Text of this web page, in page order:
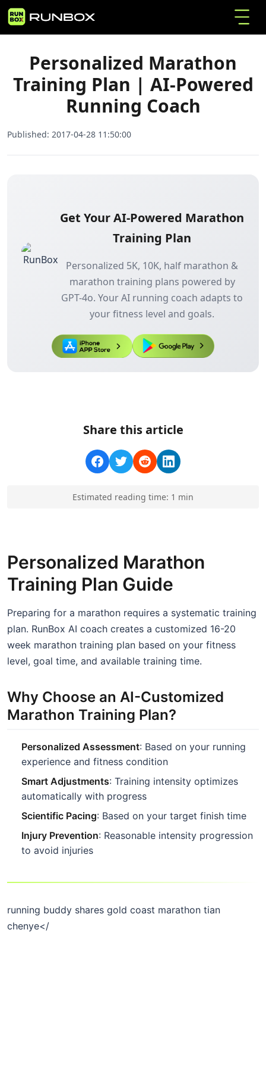
Home Articles
Personalized Marathon Training Plan | AI-
Personalized Marathon
Training Plan | AI-Powered
Running Coach
Published: 2017-04-28 11:50:00
Get Your AI-Powered Marathon
Training Plan
Personalized 5K, 10K, half marathon &
marathon training plans powered by
GPT-4o. Your AI running coach adapts to
your fitness level and goals.
Share this article
Estimated reading time: 1 min
Personalized Marathon
Training Plan Guide
Preparing for a marathon requires a systematic training
plan. RunBox AI coach creates a customized 16-20
week marathon training plan based on your fitness
level, goal time, and available training time.
Why Choose an AI-Customized
Marathon Training Plan?
Personalized Assessment: Based on your running
experience and fitness condition
Smart Adjustments: Training intensity optimizes
automatically with progress
Scientific Pacing: Based on your target finish time
Injury Prevention: Reasonable intensity progression
to avoid injuries
running buddy shares gold coast marathon tian
chenye</